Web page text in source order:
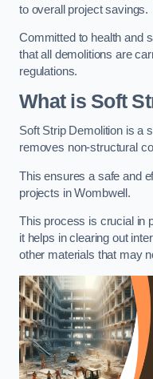
to overall project savings.
Committed to health and
that all demolitions are
regulations.
What is Soft
Soft Strip Demolition is a
removes non-structural
This ensures a safe and
projects in Wombwell.
This process is crucial in
it helps in clearing out
other materials that may